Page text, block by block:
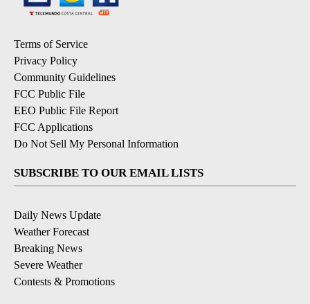
Terms of Service
Privacy Policy
Community Guidelines
FCC Public File
EEO Public File Report
FCC Applications
Do Not Sell My Personal Information
SUBSCRIBE TO OUR EMAIL LISTS
Daily News Update
Weather Forecast
Breaking News
Severe Weather
Contests & Promotions